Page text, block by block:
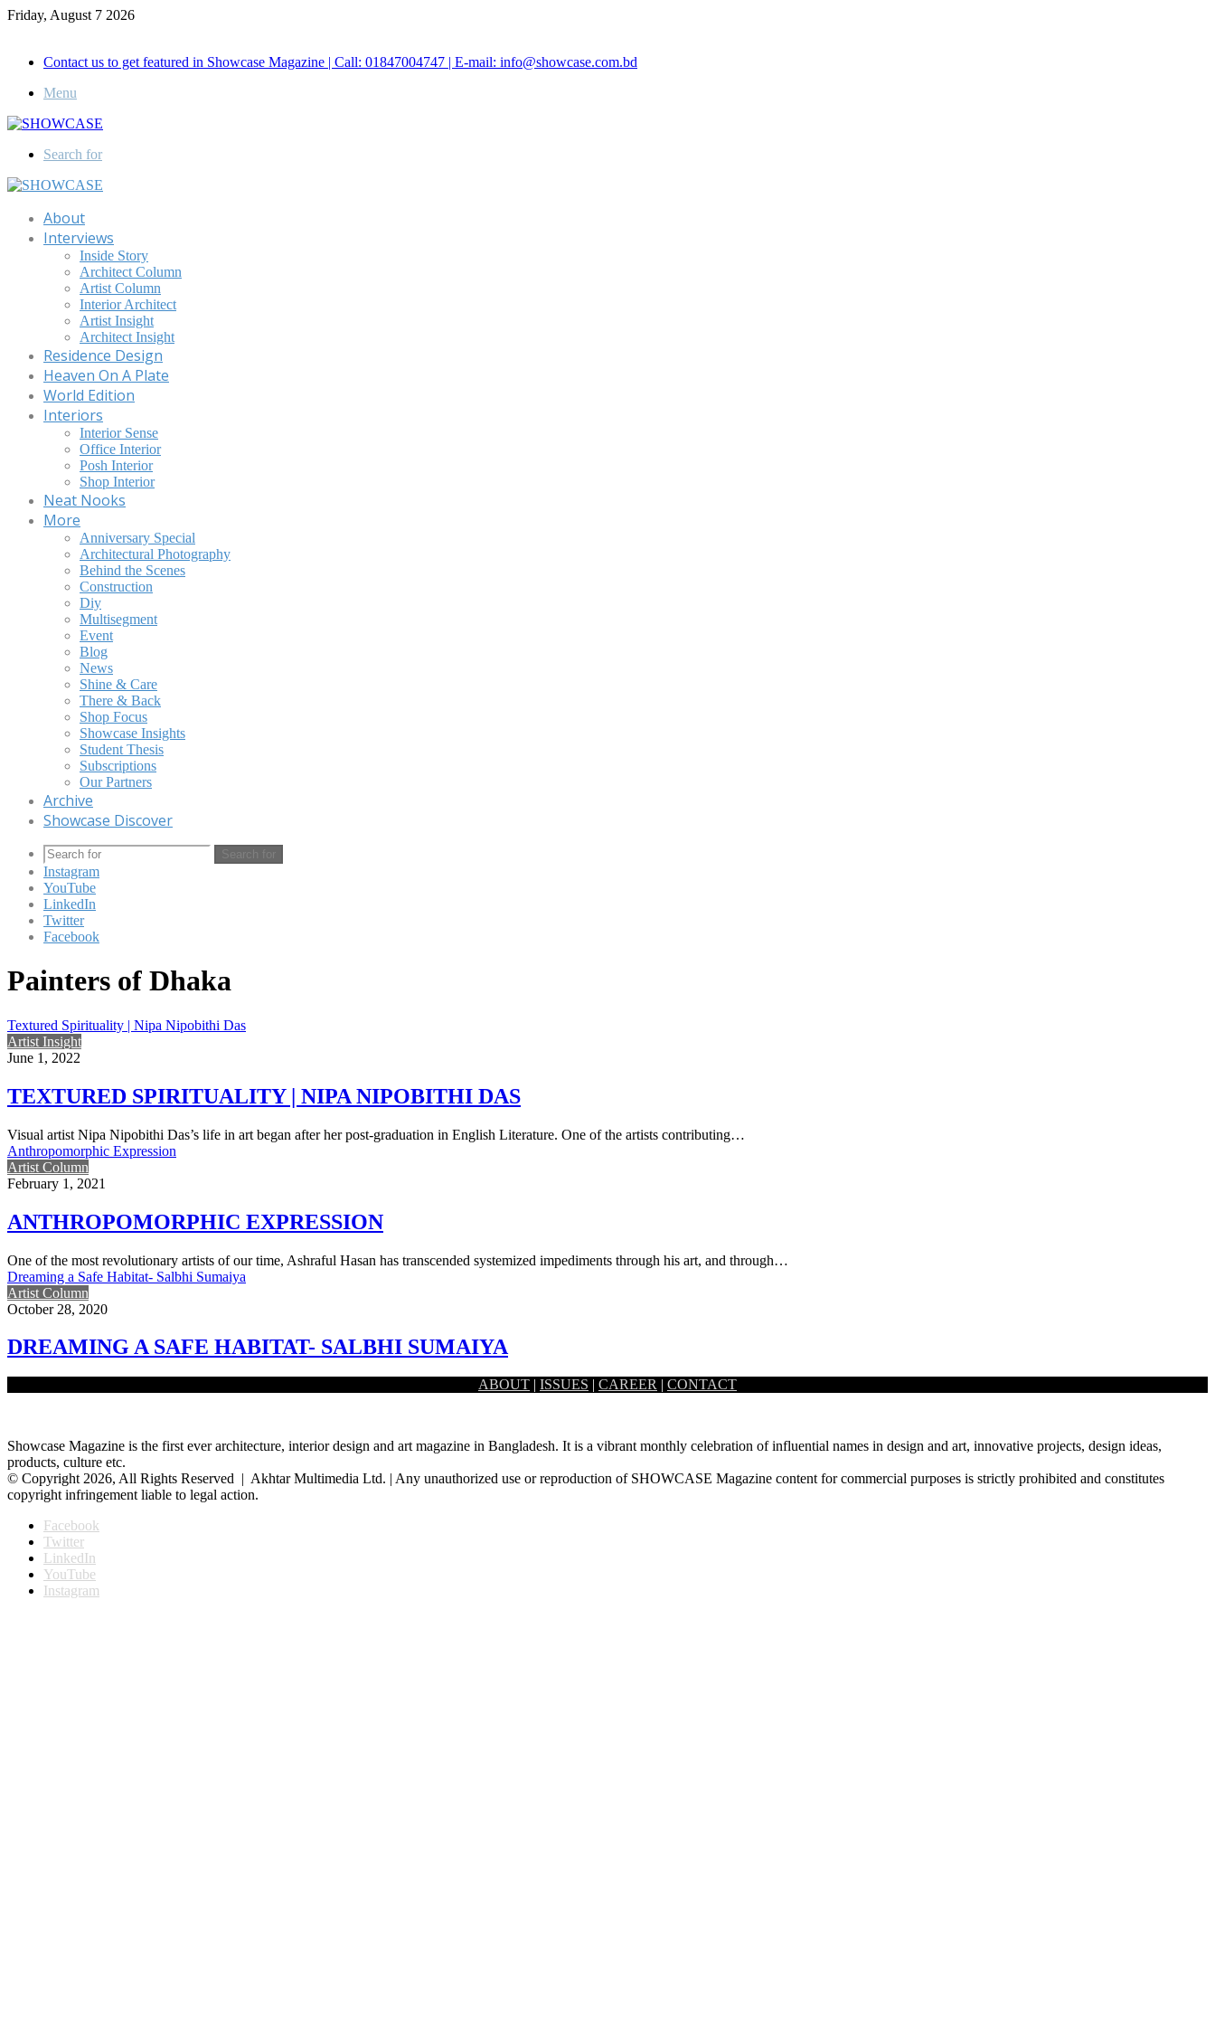
Friday, August 7 2026
Contact us to get featured in Showcase Magazine | Call: 01847004747 | E-mail: info@showcase.com.bd
Menu
Search for
About
Interviews
Inside Story
Architect Column
Artist Column
Interior Architect
Artist Insight
Architect Insight
Residence Design
Heaven On A Plate
World Edition
Interiors
Interior Sense
Office Interior
Posh Interior
Shop Interior
Neat Nooks
More
Anniversary Special
Architectural Photography
Behind the Scenes
Construction
Diy
Multisegment
Event
Blog
News
Shine & Care
There & Back
Shop Focus
Showcase Insights
Student Thesis
Subscriptions
Our Partners
Archive
Showcase Discover
Search for
Instagram
YouTube
LinkedIn
Twitter
Facebook
Painters of Dhaka
Textured Spirituality | Nipa Nipobithi Das
Artist Insight
June 1, 2022
TEXTURED SPIRITUALITY | NIPA NIPOBITHI DAS
Visual artist Nipa Nipobithi Das’s life in art began after her post-graduation in English Literature. One of the artists contributing…
Anthropomorphic Expression
Artist Column
February 1, 2021
ANTHROPOMORPHIC EXPRESSION
One of the most revolutionary artists of our time, Ashraful Hasan has transcended systemized impediments through his art, and through…
Dreaming a Safe Habitat- Salbhi Sumaiya
Artist Column
October 28, 2020
DREAMING A SAFE HABITAT- SALBHI SUMAIYA
Native to Bangladesh, Salbhi Sumaiya is a conceptual and visual artist primarily based in Toronto, Canada. While she possesses a…
ABOUT | ISSUES | CAREER | CONTACT
Showcase Magazine is the first ever architecture, interior design and art magazine in Bangladesh. It is a vibrant monthly celebration of influential names in design and art, innovative projects, design ideas,
products, culture etc.
© Copyright 2026, All Rights Reserved | Akhtar Multimedia Ltd. | Any unauthorized use or reproduction of SHOWCASE Magazine content for commercial purposes is strictly prohibited and constitutes
copyright infringement liable to legal action.
Facebook
Twitter
LinkedIn
YouTube
Instagram